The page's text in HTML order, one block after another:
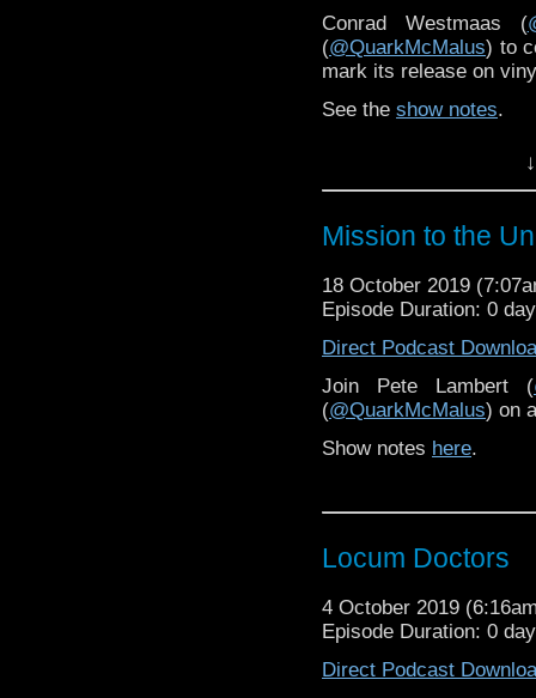
Conrad Westmaas (
(@QuarkMcMalus) to
mark its release on
See the show notes.
Mission to the
18 October 2019
Episode Duration: 0
Direct Podcast
Join Pete Lambert (
(@QuarkMcMalus) on
Show notes here.
Locum Doctors
4 October 2019
Episode Duration: 0
Direct Podcast